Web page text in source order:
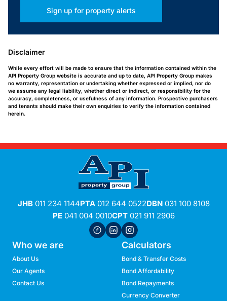
Sign up for property alerts
Disclaimer
While every effort will be made to ensure that the information contained within the
API Property Group website is accurate and up to date, API Property Group makes
no warranty, representation or undertaking whether expressed or implied, nor do
we assume any legal liability, whether direct or indirect, or responsibility for the
accuracy, completeness, or usefulness of any information. Prospective purchasers
and tenants should make their own enquiries to verify the information contained
herein.
JHB011 234 1144PTA012 644 0522DBN031 100 8108
PE041 004 0010CPT021 911 2906
Who we are
About Us
Our Agents
Contact Us
Calculators
Bond & Transfer Costs
Bond Affordability
Bond Repayments
Currency Converter